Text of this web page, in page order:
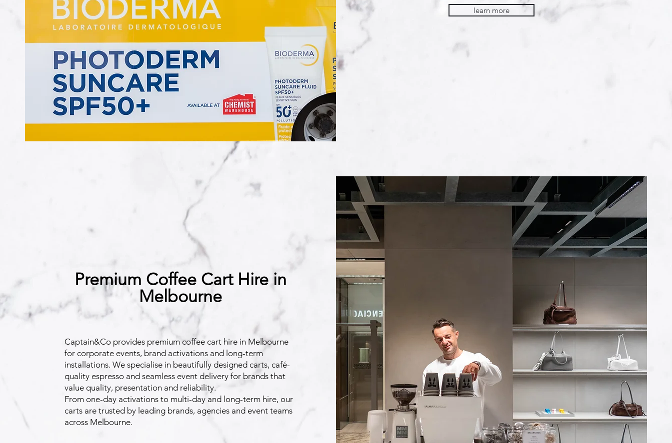
learn more
Premium Coffee Cart Hire in
Melbourne
Captain&Co provides premium coffee cart hire in Melbourne
for corporate events, brand activations and long-term
installations. We specialise in beautifully designed carts, café-
quality espresso and seamless event delivery for brands that
value quality, presentation and reliability.
From one-day activations to multi-day and long-term hire, our
carts are trusted by leading brands, agencies and event teams
across Melbourne.